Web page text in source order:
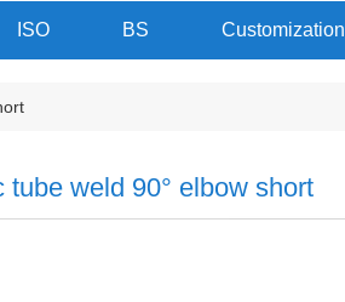
ISO BS Customization
tube weld 90° elbow short